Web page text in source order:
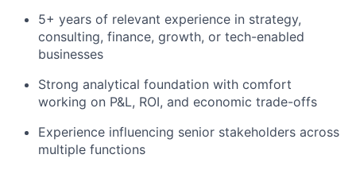
5+ years of relevant experience in strategy,
consulting, finance, growth, or tech-enabled
businesses
Strong analytical foundation with comfort
working on P&L, ROI, and economic trade-offs
Experience influencing senior stakeholders across
multiple functions